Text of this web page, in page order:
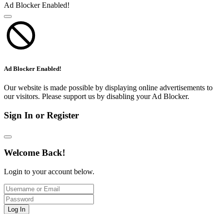
Ad Blocker Enabled!
Ad Blocker Enabled!
Our website is made possible by displaying online advertisements to
our visitors. Please support us by disabling your Ad Blocker.
Sign In or Register
Welcome Back!
Login to your account below.
Log In